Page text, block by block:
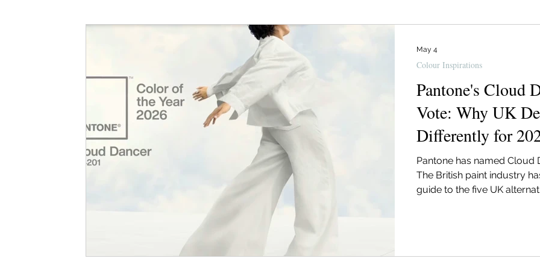
Hampshire Interior Designer
Christmas Christmas Interior Trends Lighting
Decluttering Tips Interior Design Ideas Hampshire Interior Designer
Pantone's Cloud
Vote: Why UK
Differently for
Pantone has named Cloud
The British paint industry
guide to the five UK
Colour Inspirations
May 4